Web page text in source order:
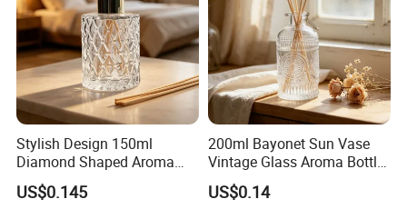
Stylish Design 150ml
Diamond Shaped Aroma
Bottle for Modern Home
Interior Decor
US$0.145
200ml Bayonet Sun Vase
Vintage Glass Aroma Bottle
for Living Room Decoration
US$0.14